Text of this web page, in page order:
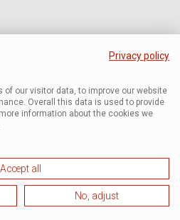
Privacy policy
our visitor data, to improve our website
Overall this data is used to provide
information about the cookies we
Accept all
No, adjust